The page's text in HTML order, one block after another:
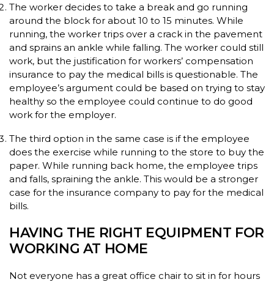
The worker decides to take a break and go running
around the block for about 10 to 15 minutes. While
running, the worker trips over a crack in the pavement
and sprains an ankle while falling. The worker could still
work, but the justification for workers’ compensation
insurance to pay the medical bills is questionable. The
employee’s argument could be based on trying to stay
healthy so the employee could continue to do good
work for the employer.
The third option in the same case is if the employee
does the exercise while running to the store to buy the
paper. While running back home, the employee trips
and falls, spraining the ankle. This would be a stronger
case for the insurance company to pay for the medical
bills.
HAVING THE RIGHT EQUIPMENT FOR
WORKING AT HOME
Not everyone has a great office chair to sit in for hours